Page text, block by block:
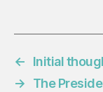
←
Initial
→
The